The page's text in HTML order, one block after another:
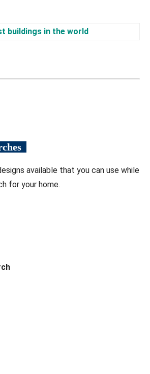
buildings in the world
available that you can use while
for your home.